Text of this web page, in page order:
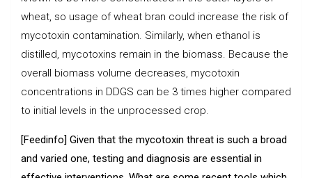
wheat, so usage of wheat bran could increase the risk of
mycotoxin contamination. Similarly, when ethanol is
distilled, mycotoxins remain in the biomass. Because the
overall biomass volume decreases, mycotoxin
concentrations in DDGS can be 3 times higher compared
to initial levels in the unprocessed crop.
[Feedinfo] Given that the mycotoxin threat is such a broad
and varied one, testing and diagnosis are essential in